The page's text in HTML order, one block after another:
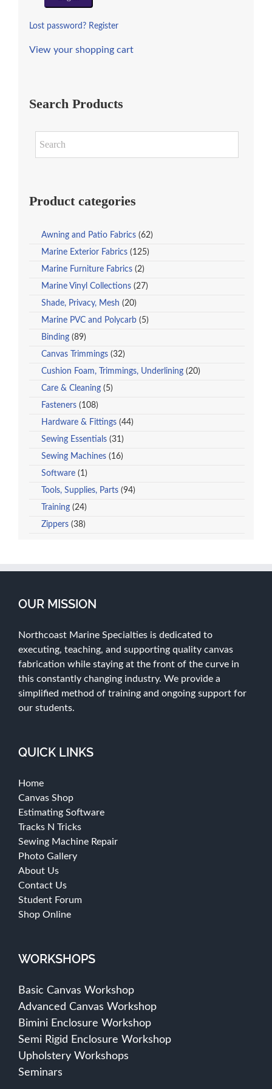
Lost password? Register
View your shopping cart
Search Products
Product categories
Awning and Patio Fabrics (62)
Marine Exterior Fabrics (125)
Marine Furniture Fabrics (2)
Marine Vinyl Collections (27)
Shade, Privacy, Mesh (20)
Marine PVC and Polycarb (5)
Binding (89)
Canvas Trimmings (32)
Cushion Foam, Trimmings, Underlining (20)
Care & Cleaning (5)
Fasteners (108)
Hardware & Fittings (44)
Sewing Essentials (31)
Sewing Machines (16)
Software (1)
Tools, Supplies, Parts (94)
Training (24)
Zippers (38)
OUR MISSION
Northcoast Marine Specialties is dedicated to
executing, teaching, and supporting quality canvas
fabrication while staying at the front of the curve in
this constantly changing industry. We provide a
simplified method of training and ongoing support for
our students.
QUICK LINKS
Home
Canvas Shop
Estimating Software
Tracks N Tricks
Sewing Machine Repair
Photo Gallery
About Us
Contact Us
Student Forum
Shop Online
WORKSHOPS
Basic Canvas Workshop
Advanced Canvas Workshop
Bimini Enclosure Workshop
Semi Rigid Enclosure Workshop
Upholstery Workshops
Seminars